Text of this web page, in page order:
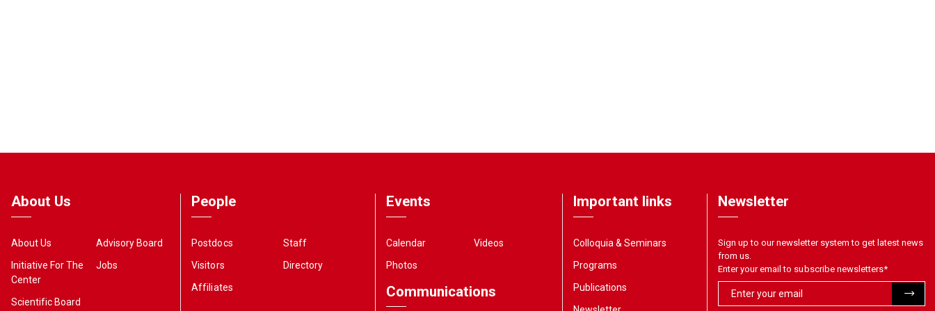
About Us
About Us
Initiative For The
Center
Scientific Board
Advisory Board
Jobs
People
Postdocs
Visitors
Affiliates
Staff
Directory
Events
Calendar
Photos
Videos
Communications
Important links
Colloquia & Seminars
Programs
Publications
Newsletter
Sign up to our newsletter system to get latest news
from us.
Enter your email to subscribe newsletters*